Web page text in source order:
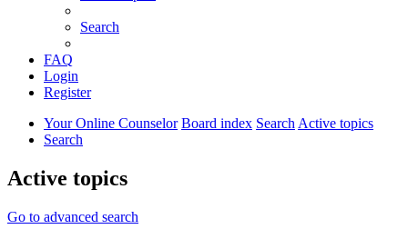
Search
FAQ
Login
Register
Your Online Counselor Board index SearchActive topics
Search
Active topics
Go to advanced search